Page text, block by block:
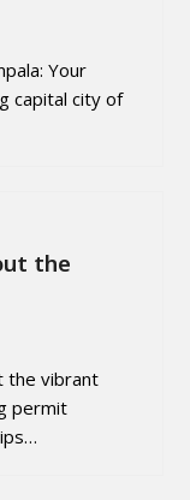
Your
capital city of
the
the vibrant
permit